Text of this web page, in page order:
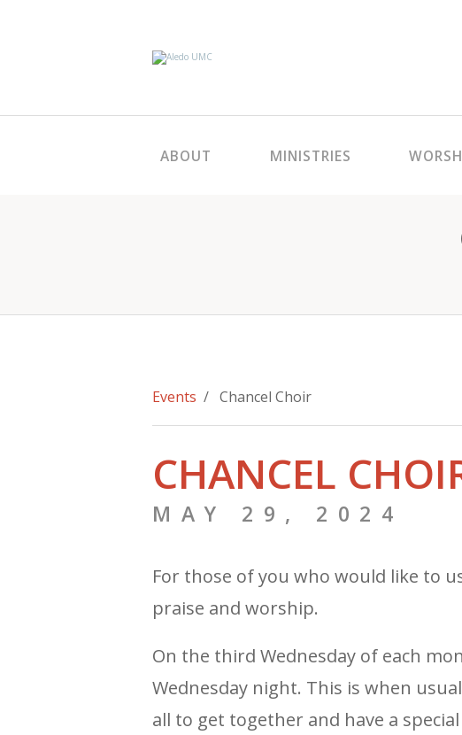
ABOUT MINISTRIES
Events / Chancel Choir
CHANCEL
MAY 29, 2024
For those of you who would like to
praise and worship.
On the third Wednesday of each
Wednesday night. This is when
all to get together and have a